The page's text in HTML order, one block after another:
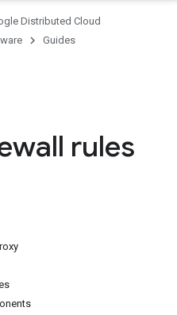
Distributed Cloud
Guides
rules